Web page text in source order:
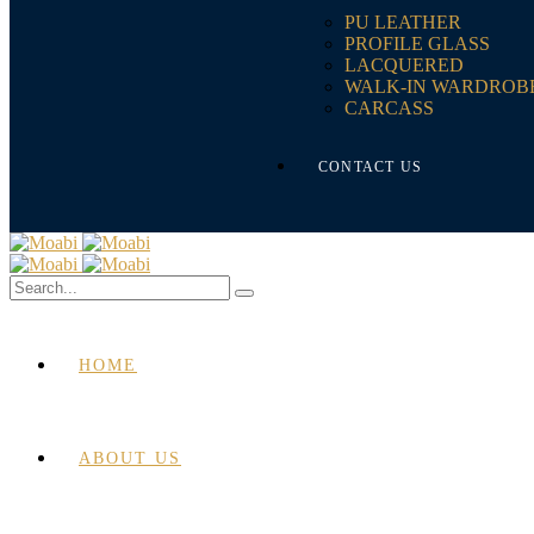
PU LEATHER
PROFILE GLASS
LACQUERED
WALK-IN
CARCASS
CONTACT US
HOME
ABOUT US